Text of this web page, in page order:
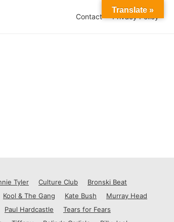
Contact Privacy Policy
Tyler Culture Club
Bronski Beat
Kool & The Gang Kate Bush
Murray Head
Paul Hardcastle
Tears for Fears
Translate »